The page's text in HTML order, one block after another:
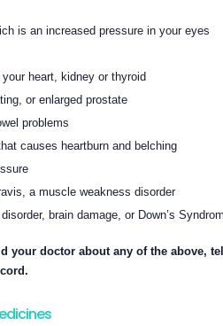
is an increased pressure in your eyes
heart, kidney or thyroid
or enlarged prostate
problems
causes heartburn and belching
a muscle weakness disorder
brain damage, or Down’s
your doctor about any of the above,